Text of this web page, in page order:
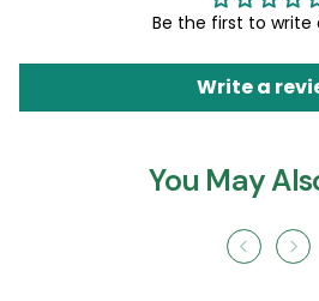
Be the first to write
Write a
You May